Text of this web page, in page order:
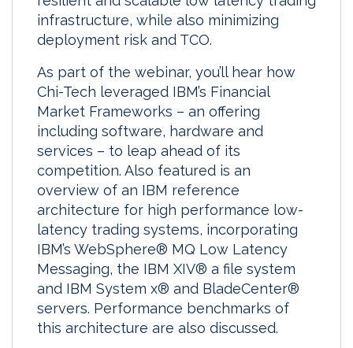
infrastructure, while also minimizing
deployment risk and TCO.
As part of the webinar, you’ll hear how
Chi-Tech leveraged IBM’s Financial
Market Frameworks – an offering
including software, hardware and
services – to leap ahead of its
competition. Also featured is an
overview of an IBM reference
architecture for high performance low-
latency trading systems, incorporating
IBM’s WebSphere® MQ Low Latency
Messaging, the IBM XIV® a file system
and IBM System x® and BladeCenter®
servers. Performance benchmarks of
this architecture are also discussed.